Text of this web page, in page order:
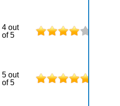
4 out
of 5
5 out
of 5